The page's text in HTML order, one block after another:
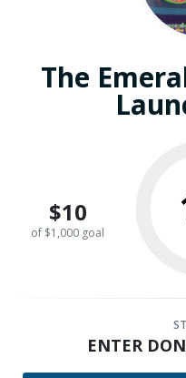
The
$10
of $1,000 goal
ENTER